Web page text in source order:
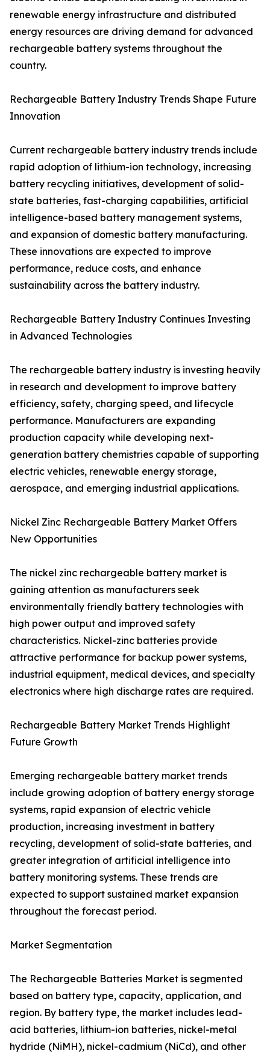
renewable energy infrastructure and distributed
energy resources are driving demand for advanced
rechargeable battery systems throughout the
country.
Rechargeable Battery Industry Trends Shape Future
Innovation
Current rechargeable battery industry trends include
rapid adoption of lithium-ion technology, increasing
battery recycling initiatives, development of solid-
state batteries, fast-charging capabilities, artificial
intelligence-based battery management systems,
and expansion of domestic battery manufacturing.
These innovations are expected to improve
performance, reduce costs, and enhance
sustainability across the battery industry.
Rechargeable Battery Industry Continues Investing
in Advanced Technologies
The rechargeable battery industry is investing heavily
in research and development to improve battery
efficiency, safety, charging speed, and lifecycle
performance. Manufacturers are expanding
production capacity while developing next-
generation battery chemistries capable of supporting
electric vehicles, renewable energy storage,
aerospace, and emerging industrial applications.
Nickel Zinc Rechargeable Battery Market Offers
New Opportunities
The nickel zinc rechargeable battery market is
gaining attention as manufacturers seek
environmentally friendly battery technologies with
high power output and improved safety
characteristics. Nickel-zinc batteries provide
attractive performance for backup power systems,
industrial equipment, medical devices, and specialty
electronics where high discharge rates are required.
Rechargeable Battery Market Trends Highlight
Future Growth
Emerging rechargeable battery market trends
include growing adoption of battery energy storage
systems, rapid expansion of electric vehicle
production, increasing investment in battery
recycling, development of solid-state batteries, and
greater integration of artificial intelligence into
battery monitoring systems. These trends are
expected to support sustained market expansion
throughout the forecast period.
Market Segmentation
The Rechargeable Batteries Market is segmented
based on battery type, capacity, application, and
region. By battery type, the market includes lead-
acid batteries, lithium-ion batteries, nickel-metal
hydride (NiMH), nickel-cadmium (NiCd), and other